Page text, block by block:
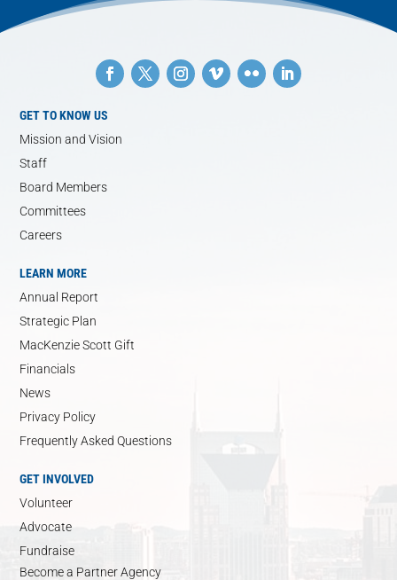
GET TO KNOW US
Mission and Vision
Staff
Board Members
Committees
Careers
LEARN MORE
Annual Report
Strategic Plan
MacKenzie Scott Gift
Financials
News
Privacy Policy
Frequently Asked Questions
GET INVOLVED
Volunteer
Advocate
Fundraise
Become a Partner Agency